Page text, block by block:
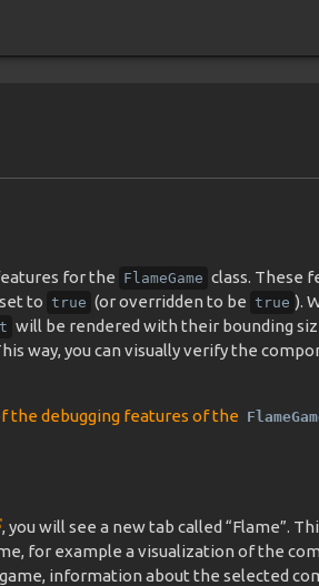
for the FlameGame class. These
to true (or overridden to be true ).
will be rendered with their bounding
way, you can visually verify the
the debugging features of the
, you will see a new tab called “Flame”.
for example a visualization of the
information about the selected